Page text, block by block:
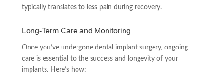
typically translates to less pain during recovery.
Long-Term Care and Monitoring
Once you’ve undergone dental implant surgery, ongoing
care is essential to the success and longevity of your
implants. Here’s how: